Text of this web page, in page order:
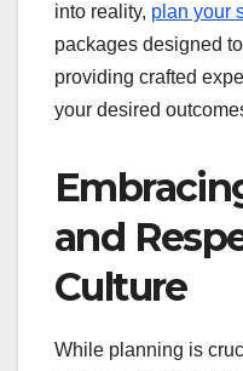
into reality, plan your
packages designed
providing crafted
your desired
and
Culture
While planning is